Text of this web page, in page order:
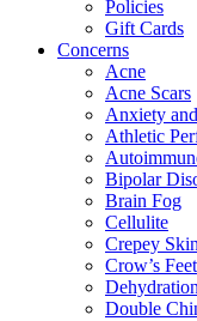
Policies
Gift Cards
Concerns
Acne
Acne Scars
Anxiety
Athletic
Bipolar
Brain Fog
Cellulite
Crepey Skin
Crow’s Feet
Dehydration
Double